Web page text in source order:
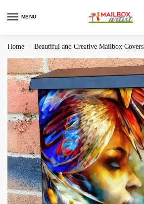
MENU
Home / Beautiful and Creative Mailbox Covers